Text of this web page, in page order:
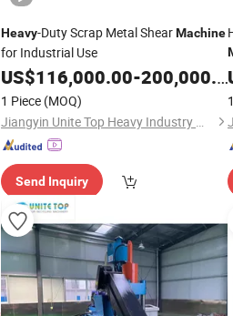
Heavy-Duty Scrap Metal ShearMachine
for Industrial Use
US$116,000.00-200,000.00
1 Piece (MOQ)
Jiangyin Unite Top Heavy Industry Machinery Co., Ltd.
Send Inquiry